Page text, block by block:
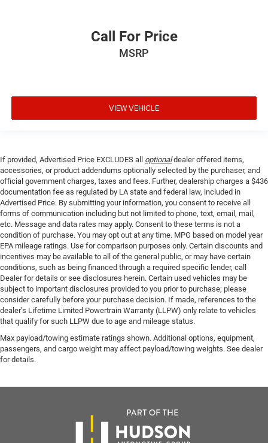
Call For Price
MSRP
VIEW VEHICLE
If provided, Advertised Price EXCLUDES all optionaldealer offered items,
accessories, or product addendums optionally selected by the purchaser, and
official government charges, taxes and fees. Further, dealership charges a $436
documentation fee as regulated by LA state and federal law, included in
Advertised Price. By submitting your information, you consent to receive all
forms of communication including but not limited to phone, text, email, mail,
etc. Message and data rates may apply. Consent to these terms is not a
condition of purchase. You may opt out at any time. MPG based on model year
EPA mileage ratings. Use for comparison purposes only. Certain discounts and
incentives may be available to all of the general public, or may have certain
conditions, such as being financed through a required specific lender, call
Dealer for details or see disclosures herein. Certain used vehicles may be
subject to important disclosures provided to you prior to purchase; please
consider carefully before your purchase decision. If made, references to the
dealer’s Lifetime Limited Powertrain Warranty (LLPW) only relate to vehicles
that qualify for such LLPW due to age and mileage status.
Max payload/towing estimate ratings shown. Additional options, equipment,
passengers, and cargo weight may affect payload/towing weights. See dealer
for details.